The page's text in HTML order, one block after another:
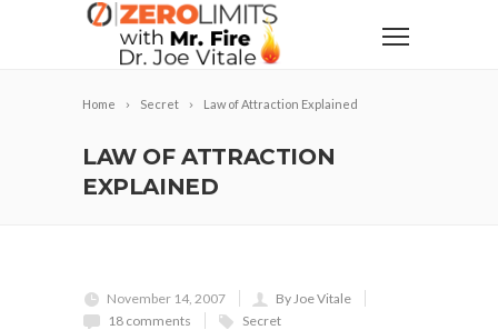
Home Secret Law of Attraction Explained
LAW OF ATTRACTION
EXPLAINED
November 14, 2007
By Joe Vitale
18 comments
Secret